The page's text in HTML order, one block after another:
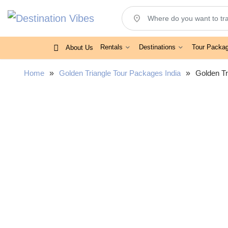
location_on
About Us Rentals Destinations Tour
Home » Golden Triangle Tour Packages India » Golden